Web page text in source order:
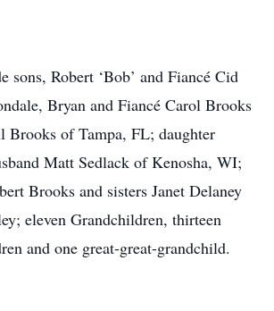
sons, Robert ‘Bob’ and Fiancé Cid
Bryan and Fiancé Carol Brooks
of Tampa, FL; daughter
Matt Sedlack of Kenosha, WI;
Brooks and sisters Janet Delaney
eleven Grandchildren, thirteen
and one great-great-grandchild.